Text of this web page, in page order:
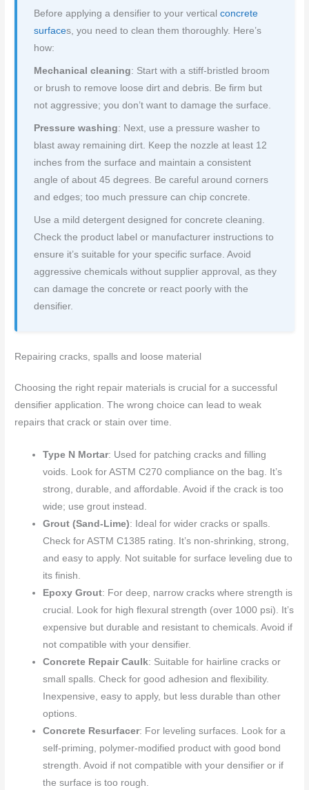
Before applying a densifier to your verticalconcrete
surfaces, you need to clean them thoroughly. Here’s
how:
Mechanical cleaning: Start with a stiff-bristled broom
or brush to remove loose dirt and debris. Be firm but
not aggressive; you don’t want to damage the surface.
Pressure washing: Next, use a pressure washer to
blast away remaining dirt. Keep the nozzle at least 12
inches from the surface and maintain a consistent
angle of about 45 degrees. Be careful around corners
and edges; too much pressure can chip concrete.
Use a mild detergent designed for concrete cleaning.
Check the product label or manufacturer instructions to
ensure it’s suitable for your specific surface. Avoid
aggressive chemicals without supplier approval, as they
can damage the concrete or react poorly with the
densifier.
Repairing cracks, spalls and loose material
Choosing the right repair materials is crucial for a successful
densifier application. The wrong choice can lead to weak
repairs that crack or stain over time.
Type N Mortar: Used for patching cracks and filling
voids. Look for ASTM C270 compliance on the bag. It’s
strong, durable, and affordable. Avoid if the crack is too
wide; use grout instead.
Grout (Sand-Lime): Ideal for wider cracks or spalls.
Check for ASTM C1385 rating. It’s non-shrinking, strong,
and easy to apply. Not suitable for surface leveling due to
its finish.
Epoxy Grout: For deep, narrow cracks where strength is
crucial. Look for high flexural strength (over 1000 psi). It’s
expensive but durable and resistant to chemicals. Avoid if
not compatible with your densifier.
Concrete Repair Caulk: Suitable for hairline cracks or
small spalls. Check for good adhesion and flexibility.
Inexpensive, easy to apply, but less durable than other
options.
Concrete Resurfacer: For leveling surfaces. Look for a
self-priming, polymer-modified product with good bond
strength. Avoid if not compatible with your densifier or if
the surface is too rough.